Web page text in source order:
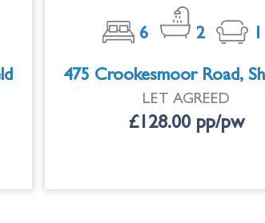
6 2 1
475 Crookesmoor Road,
LET AGREED
£128.00 pp/pw